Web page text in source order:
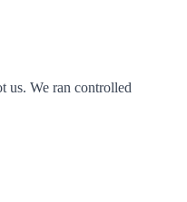
us. We ran controlled